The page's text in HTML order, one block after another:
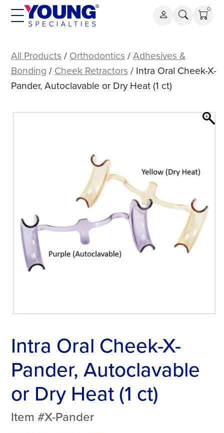
Skip
0
Oral
Cheek-
X-
Autoclavable
All Products / Orthodontics /Adhesives &
Bonding / Cheek Retractors / Intra Oral Cheek-X-
Pander, Autoclavable or Dry Heat (1 ct)
Intra Oral Cheek-X-
Pander, Autoclavable
or Dry Heat (1 ct)
Item #X-Pander